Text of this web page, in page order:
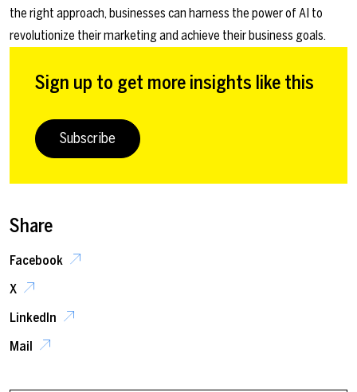
the right approach, businesses can harness the power of AI to
revolutionize their marketing and achieve their business goals.
Sign up to get more insights like this
Subscribe
Share
Facebook
X
LinkedIn
Mail